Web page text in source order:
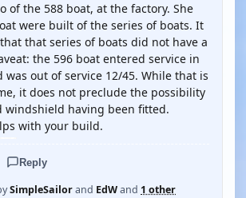
of the 588 boat, at the factory. She
were built of the series of boats. It
that series of boats did not have a
the 596 boat entered service in
was out of service 12/45. While that is
it does not preclude the possibility
windshield having been fitted.
with your build.
Reply
SimpleSailorand EdWand 1 other